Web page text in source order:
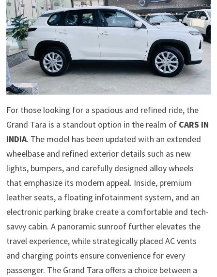
For those looking for a spacious and refined ride, the
Grand Tara is a standout option in the realm of CARS IN
INDIA. The model has been updated with an extended
wheelbase and refined exterior details such as new
lights, bumpers, and carefully designed alloy wheels
that emphasize its modern appeal. Inside, premium
leather seats, a floating infotainment system, and an
electronic parking brake create a comfortable and tech-
savvy cabin. A panoramic sunroof further elevates the
travel experience, while strategically placed AC vents
and charging points ensure convenience for every
passenger. The Grand Tara offers a choice between a